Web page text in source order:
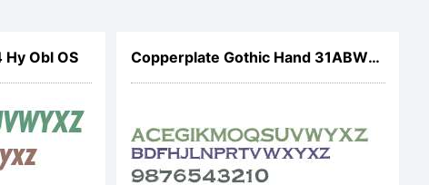
All
Obl OS Copperplate Gothic Hand 31ABW00